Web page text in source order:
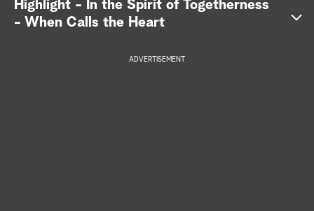
Highlight - In the Spirit of Togetherness
- When Calls the Heart
ADVERTISEMENT